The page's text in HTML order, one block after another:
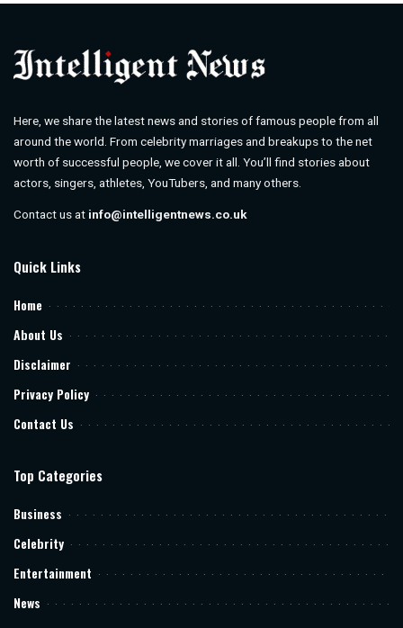
Here, we share the latest news and stories of famous people from all
around the world. From celebrity marriages and breakups to the net
worth of successful people, we cover it all. You’ll find stories about
actors, singers, athletes, YouTubers, and many others.
Contact us at info@intelligentnews.co.uk
Quick Links
Home
About Us
Disclaimer
Privacy Policy
Contact Us
Top Categories
Business
Celebrity
Entertainment
News